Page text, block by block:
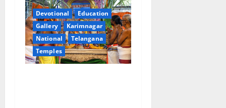
Devotional
Education
Gallery
Karimnagar
National
Telangana
Temples